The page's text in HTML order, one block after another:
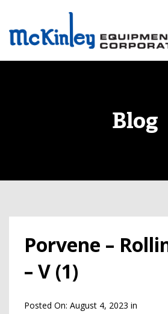
Blog
Porvene –
– V (1)
Posted On: August 4, 2023 in